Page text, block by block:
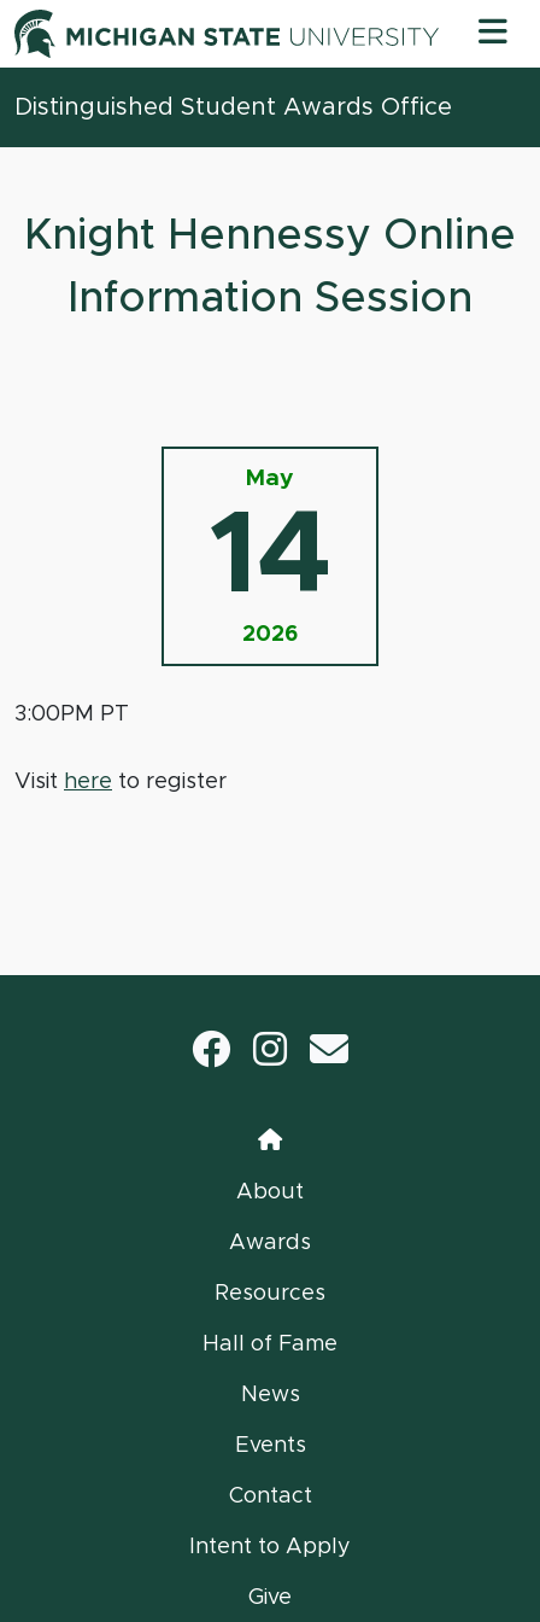
Skip to content Michigan
Distinguished Student Awards Office
Knight Hennessy Online
Information Session
May
14
2026
3:00PM PT
Visit here to register
Facebook
Instagram
Home
About
Awards
Resources
Hall of Fame
News
Events
Contact
Intent to Apply
Give